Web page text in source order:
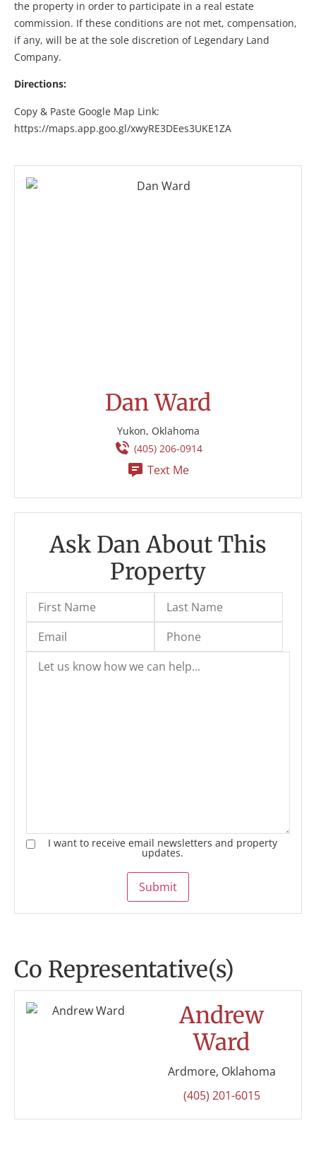
the property in order to participate in a real estate
commission. If these conditions are not met, compensation,
if any, will be at the sole discretion of Legendary Land
Company.
Directions:
Copy & Paste Google Map Link:
https://maps.app.goo.gl/xwyRE3DEes3UKE1ZA
Dan Ward
Yukon, Oklahoma
(405) 206-0914
Text Me
Ask Dan About This
Property
I want to receive email newsletters and property
updates.
Submit
Co Representative(s)
Andrew
Ward
Ardmore, Oklahoma
(405) 201-6015